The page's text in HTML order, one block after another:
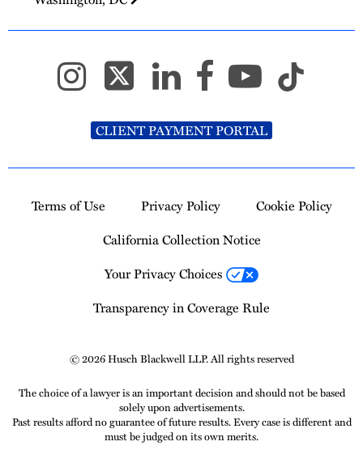
CLIENT PAYMENT PORTAL
Terms of Use Privacy Policy
Cookie Policy
California Collection Notice
Your Privacy Choices
Transparency in Coverage Rule
© 2026 Husch Blackwell LLP. All rights reserved
The choice of a lawyer is an important decision and should not be based
solely upon advertisements.
Past results afford no guarantee of future results. Every case is different and
must be judged on its own merits.